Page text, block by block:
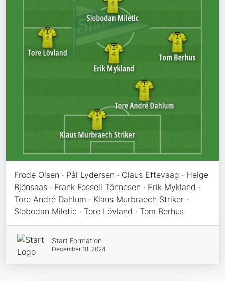
Frode Olsen · Pål Lydersen · Claus Eftevaag · Helge
Bjönsaas · Frank Fosseli Tönnesen · Erik Mykland ·
Tore André Dahlum · Klaus Murbraech Striker ·
Slobodan Miletic · Tore Lövland · Tom Berhus
Start Formation
December 18, 2024